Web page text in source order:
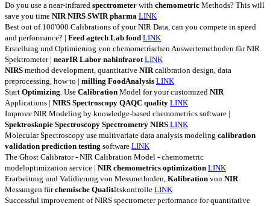
Do you use a near-infrared spectrometer with chemometric Methods? This will
save you time NIR NIRS SWIR pharma LINK
Best out of 100'000 Calibrations of your NIR Data, can you compete in speed
and performance? | Feed agtech Lab food LINK
Erstellung und Optimierung von chemometrischen Auswertemethoden für NIR
Spektrometer | nearIR Labor nahinfrarot LINK
NIRS method development, quantitative NIRcalibration design, data
preprocessing, how to | milling FoodAnalysis LINK
Start Optimizing. Use Calibration Model for your customized NIR
Applications | NIRS Spectroscopy QAQC quality LINK
Improve NIR Modeling by knowledge-based chemometrics software |
Spektroskopie Spectroscopy Spectrometry NIRS LINK
Molecular Spectroscopy use multivariate data analysis modeling calibration
validation prediction testing software LINK
The Ghost Calibrator - NIR Calibration Model - chemometric
modeloptimization service | NIR chemometrics optimization LINK
Erarbeitung und Validierung von Messmethoden, Kalibration von NIR
Messungen fürchemische Qualitätskontrolle LINK
Successful improvement of NIRS spectrometer performance for quantitative